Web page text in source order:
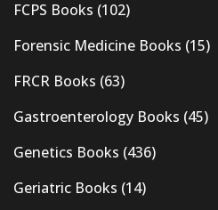
FCPS Books (102)
Forensic Medicine Books (15)
FRCR Books (63)
Gastroenterology Books (45)
Genetics Books (436)
Geriatric Books (14)